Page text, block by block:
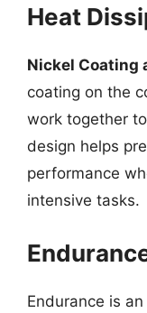
Heat
Nickel Coating
coating on the
work together
design helps
performance
intensive tasks.
Endurance is